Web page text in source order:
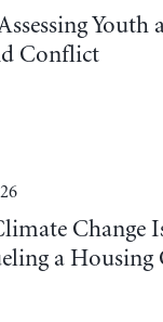
Youth
Conflict
Change
a Housing